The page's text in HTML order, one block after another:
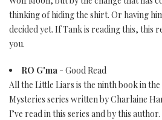
thinking of hiding the shirt. Or having
decided yet. If Tank is reading this, this
you.
RO G'ma - Good Read
All the Little Liars is the ninth book in
Mysteries series written by Charlaine
I’ve read in this series and by this